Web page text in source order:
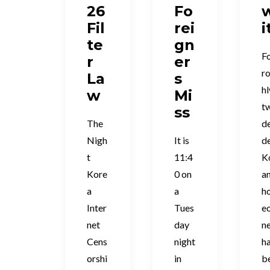
26
Fil
te
r
La
w
The
Nigh
t
Kore
a
Inter
net
Cens
orshi
Fo
rei
gn
er
s
Mi
ss
It is
11:4
0 on
a
Tues
day
night
in